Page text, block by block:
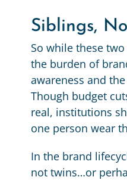
Siblings,
So while these
the burden of
awareness and
Though budget
real, institutions
one person wear
In the brand
not twins…or